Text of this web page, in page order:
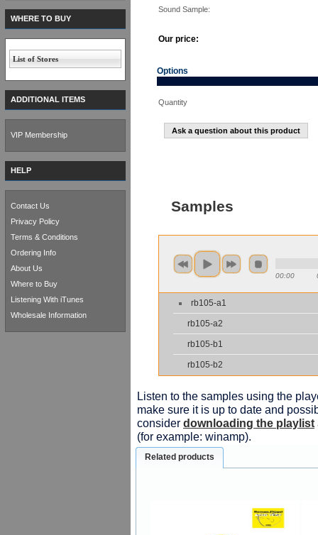
Sound Sample:
Our price:
Options
Quantity
Ask a question about this product
Samples
00:00
rb105-a1
rb105-a2
rb105-b1
rb105-b2
Listen to the samples using the
make sure it is up to date and
consider downloading the playlist
(for example: winamp).
Related products
WHERE TO BUY
List of Stores
ADDITIONAL ITEMS
VIP Membership
HELP
Contact Us
Privacy Policy
Terms & Conditions
Ordering Info
About Us
Where to Buy
Listening With iTunes
Wholesale Information